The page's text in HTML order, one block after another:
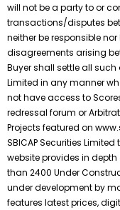
will not be a party to or
transactions/disputes
neither be responsible
disagreements arising
Buyer shall settle all such
Limited in any manner
not have access to
redressal forum or
Projects featured on
SBICAP Securities
website provides in depth
than 2400 Under
under development by
features latest prices,